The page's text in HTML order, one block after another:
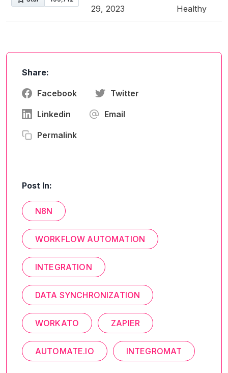
29, 2023
Healthy
Share:
Facebook Twitter
Linkedin Email
Permalink
Post In:
N8N
WORKFLOW AUTOMATION
INTEGRATION
DATA SYNCHRONIZATION
WORKATO ZAPIER
AUTOMATE.IO INTEGROMAT